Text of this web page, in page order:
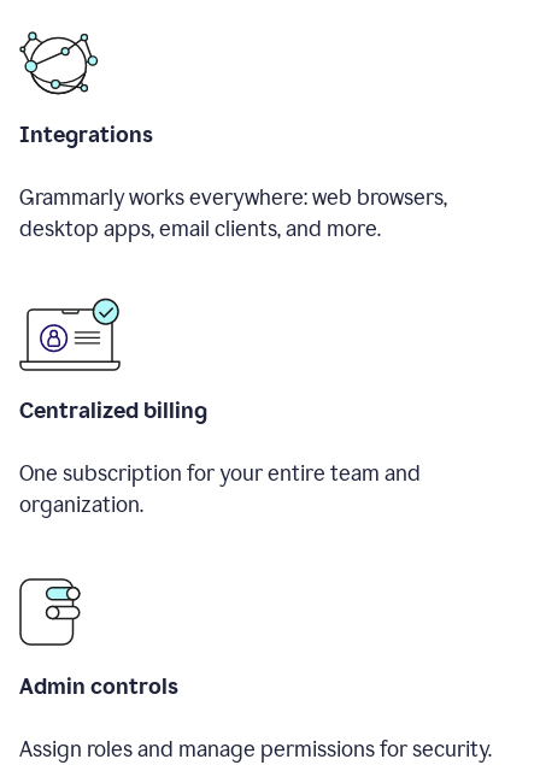
Integrations
Grammarly works everywhere: web browsers,
desktop apps, email clients, and more.
Centralized billing
One subscription for your entire team and
organization.
Admin controls
Assign roles and manage permissions for security.